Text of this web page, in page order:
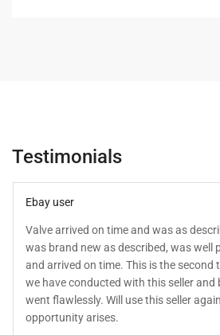
Testimonials
Ebay user
Valve arrived on time and was as
was brand new as described, was well
and arrived on time. This is the second
we have conducted with this seller and
went flawlessly. Will use this seller
opportunity arises.